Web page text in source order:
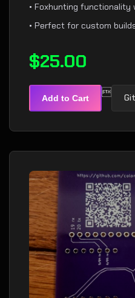
• Foxhunting functionality
• Perfect for custom
$25.00
Add to Cart 